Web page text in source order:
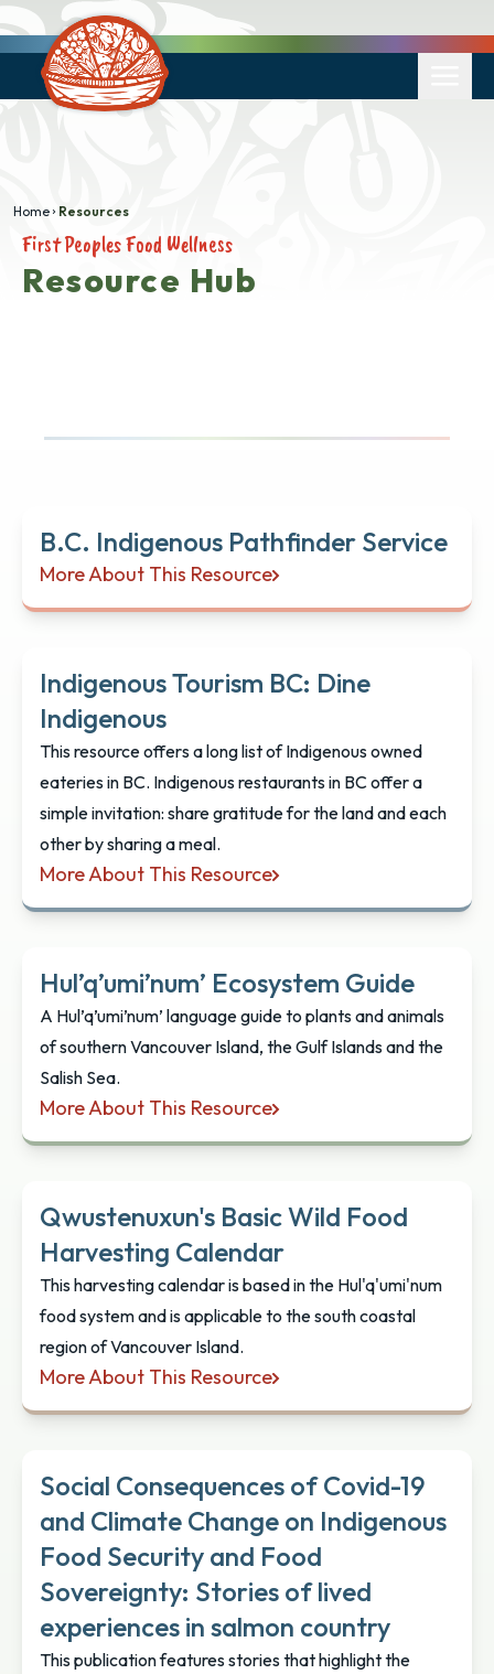
Home Resources
First Peoples Food Wellness
Resource Hub
B.C. Indigenous Pathfinder Service
More About This Resource
B.C. Indigenous Pathfinder Service
Indigenous Tourism BC: Dine
Indigenous
This resource offers a long list of Indigenous owned
eateries in BC. Indigenous restaurants in BC offer a
simple invitation: share gratitude for the land and each
other by sharing a meal.
More About This Resource
Indigenous Tourism BC: Dine Indigenous
Hul’q’umi’num’ Ecosystem Guide
A Hul’q’umi’num’ language guide to plants and animals
of southern Vancouver Island, the Gulf Islands and the
Salish Sea.
More About This Resource
Hul’q’umi’num’ Ecosystem Guide
Qwustenuxun's Basic Wild Food
Harvesting Calendar
This harvesting calendar is based in the Hul'q'umi'num
food system and is applicable to the south coastal
region of Vancouver Island.
More About This Resource
Qwustenuxun's Basic Wild Food Harvesting
Social Consequences of Covid-19
and Climate Change on Indigenous
Food Security and Food
Sovereignty: Stories of lived
experiences in salmon country
This publication features stories that highlight the